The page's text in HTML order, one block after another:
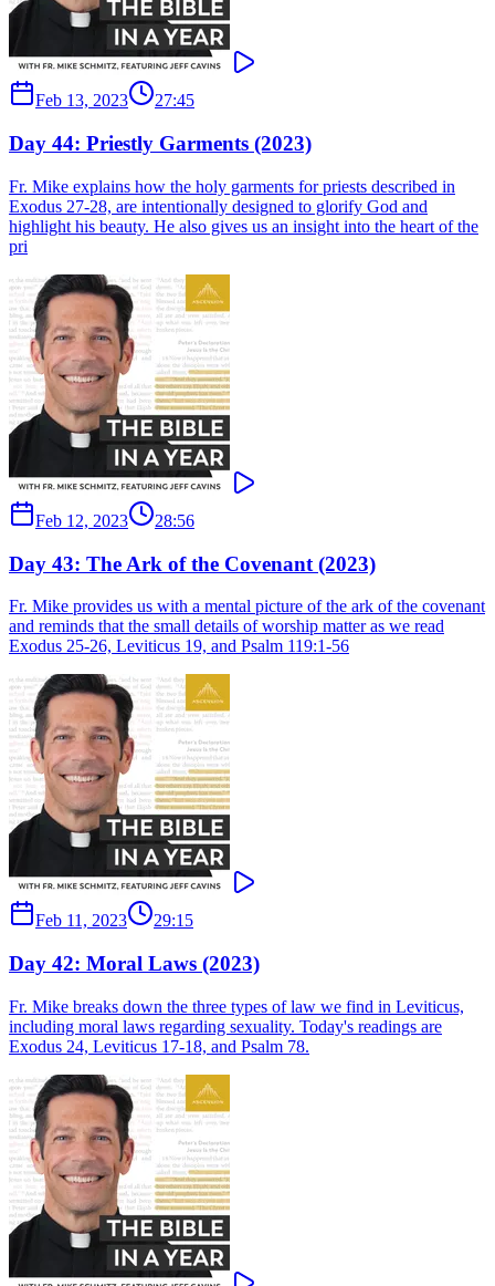
Feb 13, 2023 27:45
Day 44: Priestly Garments (2023)
Fr. Mike explains how the holy garments for priests described in
Exodus 27-28, are intentionally designed to glorify God and
highlight his beauty. He also gives us an insight into the heart of the
pri
Feb 12, 2023 28:56
Day 43: The Ark of the Covenant (2023)
Fr. Mike provides us with a mental picture of the ark of the covenant
and reminds that the small details of worship matter as we read
Exodus 25-26, Leviticus 19, and Psalm 119:1-56
Feb 11, 2023 29:15
Day 42: Moral Laws (2023)
Fr. Mike breaks down the three types of law we find in Leviticus,
including moral laws regarding sexuality. Today's readings are
Exodus 24, Leviticus 17-18, and Psalm 78.